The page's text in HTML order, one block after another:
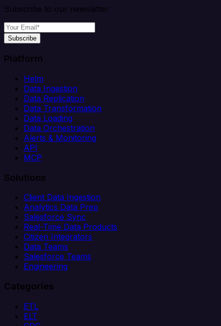
Subscribe to our newsletter
Subscribe
Platform
Helm
Data Ingestion
Data Replication
Data Transformation
Data Loading
Data Orchestration
Alerts & Monitoring
API
MCP
Solutions
Client Data Ingestion
Analytics Data Prep
Salesforce Sync
Real-Time Data Products
Citizen Integrators
Data Teams
Salesforce Teams
Engineering
Categories
ETL
ELT